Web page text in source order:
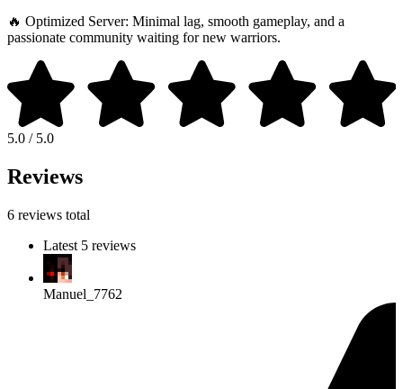
🔥 Optimized Server: Minimal lag, smooth gameplay, and a
passionate community waiting for new warriors.
5.0 / 5.0
Reviews
6 reviews total
Latest 5 reviews
Manuel_7762